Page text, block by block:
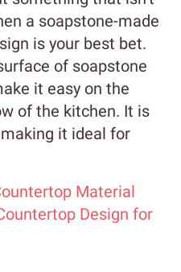
a soapstone-made
is your best bet.
of soapstone
it easy on the
of the kitchen. It is
it ideal for
Material
Design for